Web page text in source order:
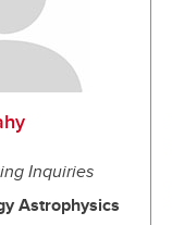
Inquiries
Astrophysics